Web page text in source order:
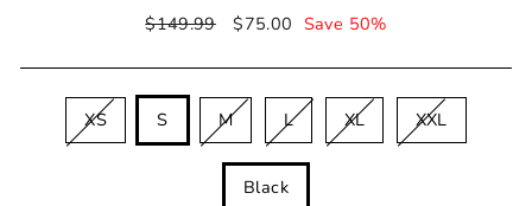
Regular
$149.99
Sale
$75.00 Save 50%
XS S M L XL XXL
Black